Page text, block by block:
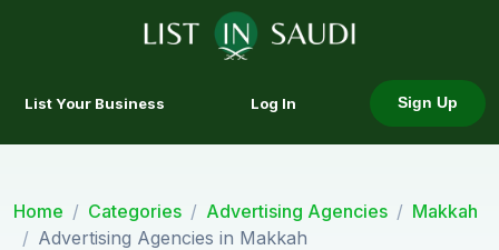
List Your Business Log In Sign Up
Home Categories Advertising Agencies
Makkah
Advertising Agencies in Makkah